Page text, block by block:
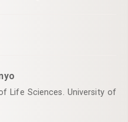
Life Sciences. University of